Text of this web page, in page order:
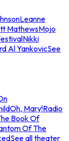
Leanne
MathewsMojo
Nikki
Al YankovicSee
Oh, Mary!Radio
Book Of
Of The
See all theater